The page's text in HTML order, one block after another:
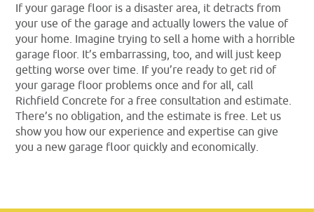
If your garage floor is a disaster area, it detracts from
your use of the garage and actually lowers the value of
your home. Imagine trying to sell a home with a horrible
garage floor. It’s embarrassing, too, and will just keep
getting worse over time. If you’re ready to get rid of
your garage floor problems once and for all, call
Richfield Concrete for a free consultation and estimate.
There’s no obligation, and the estimate is free. Let us
show you how our experience and expertise can give
you a new garage floor quickly and economically.